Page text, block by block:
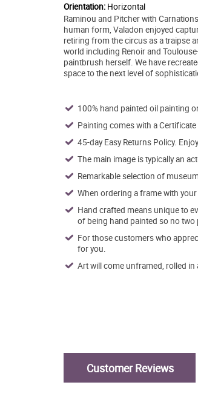
Orientation: Horizontal
Raminou and Pitcher with
human form, Valadon enjoyed
retiring from the circus as a traipse
world including Renoir and
paintbrush herself. We have
space to the next level of
100% hand painted oil painting
Painting comes with a
45-day Easy Returns Policy.
The main image is typically an
Remarkable selection of
When ordering a frame with
Hand crafted means unique to
of being hand painted so no two
For those customers who
for you.
Art will come unframed, rolled in
Customer Reviews